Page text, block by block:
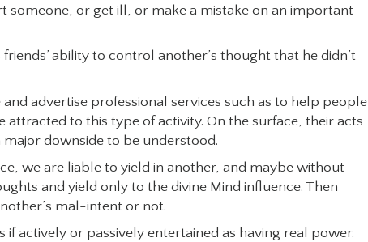
or get ill, or make a mistake on an important
ability to control another’s thought that he didn’t
advertise professional services such as to help people
to this type of activity. On the surface, their acts
downside to be understood.
we are liable to yield in another, and maybe without
and yield only to the divine Mind influence. Then
mal-intent or not.
actively or passively entertained as having real power.